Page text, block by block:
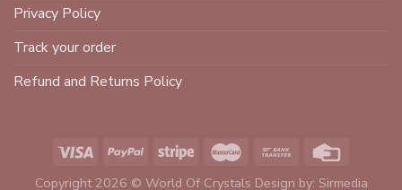
Privacy Policy
Track your order
Refund and Returns Policy
Copyright 2026 © World Of Crystals Design by: Sirmedia